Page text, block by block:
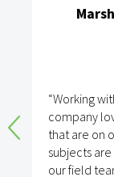
“Working
company
that are on
subjects
our field